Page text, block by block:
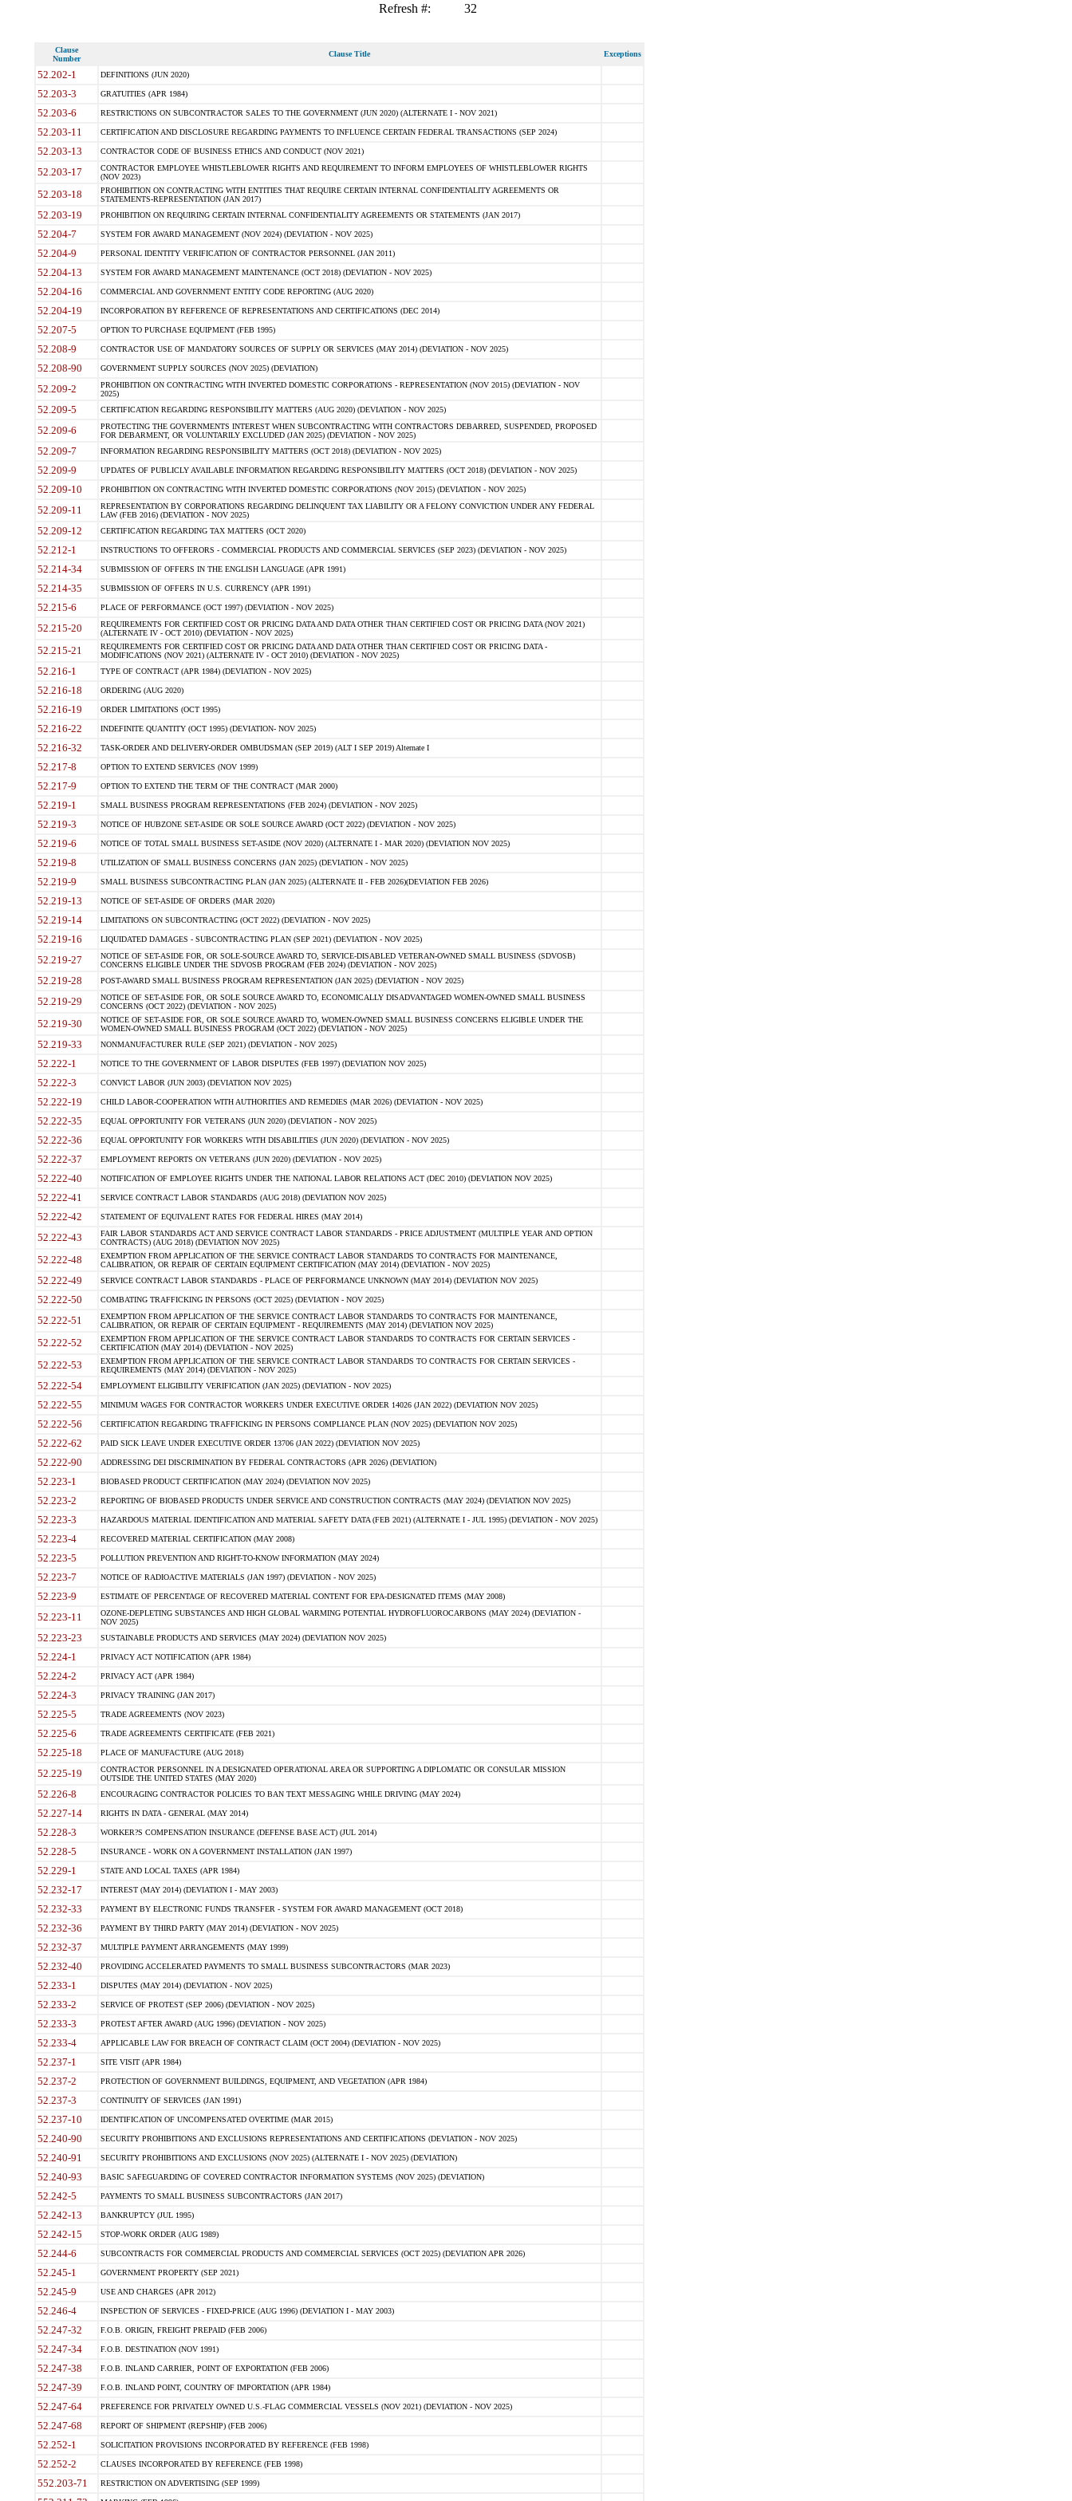
Refresh #: 32
Clause
Number
Clause Title Exceptions
52.202-1 DEFINITIONS (JUN 2020)
52.203-3 GRATUITIES (APR 1984)
52.203-6 RESTRICTIONS ON SUBCONTRACTOR SALES TO THE GOVERNMENT (JUN 2020) (ALTERNATE I - NOV 2021)
52.203-11 CERTIFICATION AND DISCLOSURE REGARDING PAYMENTS TO INFLUENCE CERTAIN FEDERAL TRANSACTIONS (SEP 2024)
52.203-13 CONTRACTOR CODE OF BUSINESS ETHICS AND CONDUCT (NOV 2021)
52.203-17
CONTRACTOR EMPLOYEE WHISTLEBLOWER RIGHTS AND REQUIREMENT TO INFORM EMPLOYEES OF WHISTLEBLOWER RIGHTS
(NOV 2023)
52.203-18
PROHIBITION ON CONTRACTING WITH ENTITIES THAT REQUIRE CERTAIN INTERNAL CONFIDENTIALITY AGREEMENTS OR
STATEMENTS-REPRESENTATION (JAN 2017)
52.203-19 PROHIBITION ON REQUIRING CERTAIN INTERNAL CONFIDENTIALITY AGREEMENTS OR STATEMENTS (JAN 2017)
52.204-7 SYSTEM FOR AWARD MANAGEMENT (NOV 2024) (DEVIATION - NOV 2025)
52.204-9 PERSONAL IDENTITY VERIFICATION OF CONTRACTOR PERSONNEL (JAN 2011)
52.204-13 SYSTEM FOR AWARD MANAGEMENT MAINTENANCE (OCT 2018) (DEVIATION - NOV 2025)
52.204-16 COMMERCIAL AND GOVERNMENT ENTITY CODE REPORTING (AUG 2020)
52.204-19 INCORPORATION BY REFERENCE OF REPRESENTATIONS AND CERTIFICATIONS (DEC 2014)
52.207-5 OPTION TO PURCHASE EQUIPMENT (FEB 1995)
52.208-9 CONTRACTOR USE OF MANDATORY SOURCES OF SUPPLY OR SERVICES (MAY 2014) (DEVIATION - NOV 2025)
52.208-90 GOVERNMENT SUPPLY SOURCES (NOV 2025) (DEVIATION)
52.209-2
PROHIBITION ON CONTRACTING WITH INVERTED DOMESTIC CORPORATIONS - REPRESENTATION (NOV 2015) (DEVIATION - NOV
2025)
52.209-5 CERTIFICATION REGARDING RESPONSIBILITY MATTERS (AUG 2020) (DEVIATION - NOV 2025)
52.209-6
PROTECTING THE GOVERNMENTS INTEREST WHEN SUBCONTRACTING WITH CONTRACTORS DEBARRED, SUSPENDED, PROPOSED
FOR DEBARMENT, OR VOLUNTARILY EXCLUDED (JAN 2025) (DEVIATION - NOV 2025)
52.209-7 INFORMATION REGARDING RESPONSIBILITY MATTERS (OCT 2018) (DEVIATION - NOV 2025)
52.209-9 UPDATES OF PUBLICLY AVAILABLE INFORMATION REGARDING RESPONSIBILITY MATTERS (OCT 2018) (DEVIATION - NOV 2025)
52.209-10 PROHIBITION ON CONTRACTING WITH INVERTED DOMESTIC CORPORATIONS (NOV 2015) (DEVIATION - NOV 2025)
52.209-11
REPRESENTATION BY CORPORATIONS REGARDING DELINQUENT TAX LIABILITY OR A FELONY CONVICTION UNDER ANY FEDERAL
LAW (FEB 2016) (DEVIATION - NOV 2025)
52.209-12 CERTIFICATION REGARDING TAX MATTERS (OCT 2020)
52.212-1 INSTRUCTIONS TO OFFERORS - COMMERCIAL PRODUCTS AND COMMERCIAL SERVICES (SEP 2023) (DEVIATION - NOV 2025)
52.214-34 SUBMISSION OF OFFERS IN THE ENGLISH LANGUAGE (APR 1991)
52.214-35 SUBMISSION OF OFFERS IN U.S. CURRENCY (APR 1991)
52.215-6 PLACE OF PERFORMANCE (OCT 1997) (DEVIATION - NOV 2025)
52.215-20
REQUIREMENTS FOR CERTIFIED COST OR PRICING DATA AND DATA OTHER THAN CERTIFIED COST OR PRICING DATA (NOV 2021)
(ALTERNATE IV - OCT 2010) (DEVIATION - NOV 2025)
52.215-21
REQUIREMENTS FOR CERTIFIED COST OR PRICING DATA AND DATA OTHER THAN CERTIFIED COST OR PRICING DATA -
MODIFICATIONS (NOV 2021) (ALTERNATE IV - OCT 2010) (DEVIATION - NOV 2025)
52.216-1 TYPE OF CONTRACT (APR 1984) (DEVIATION - NOV 2025)
52.216-18 ORDERING (AUG 2020)
52.216-19 ORDER LIMITATIONS (OCT 1995)
52.216-22 INDEFINITE QUANTITY (OCT 1995) (DEVIATION- NOV 2025)
52.216-32 TASK-ORDER AND DELIVERY-ORDER OMBUDSMAN (SEP 2019) (ALT I SEP 2019) Alternate I
52.217-8 OPTION TO EXTEND SERVICES (NOV 1999)
52.217-9 OPTION TO EXTEND THE TERM OF THE CONTRACT (MAR 2000)
52.219-1 SMALL BUSINESS PROGRAM REPRESENTATIONS (FEB 2024) (DEVIATION - NOV 2025)
52.219-3 NOTICE OF HUBZONE SET-ASIDE OR SOLE SOURCE AWARD (OCT 2022) (DEVIATION - NOV 2025)
52.219-6 NOTICE OF TOTAL SMALL BUSINESS SET-ASIDE (NOV 2020) (ALTERNATE I - MAR 2020) (DEVIATION NOV 2025)
52.219-8 UTILIZATION OF SMALL BUSINESS CONCERNS (JAN 2025) (DEVIATION - NOV 2025)
52.219-9 SMALL BUSINESS SUBCONTRACTING PLAN (JAN 2025) (ALTERNATE II - FEB 2026)(DEVIATION FEB 2026)
52.219-13 NOTICE OF SET-ASIDE OF ORDERS (MAR 2020)
52.219-14 LIMITATIONS ON SUBCONTRACTING (OCT 2022) (DEVIATION - NOV 2025)
52.219-16 LIQUIDATED DAMAGES - SUBCONTRACTING PLAN (SEP 2021) (DEVIATION - NOV 2025)
52.219-27
NOTICE OF SET-ASIDE FOR, OR SOLE-SOURCE AWARD TO, SERVICE-DISABLED VETERAN-OWNED SMALL BUSINESS (SDVOSB)
CONCERNS ELIGIBLE UNDER THE SDVOSB PROGRAM (FEB 2024) (DEVIATION - NOV 2025)
52.219-28 POST-AWARD SMALL BUSINESS PROGRAM REPRESENTATION (JAN 2025) (DEVIATION - NOV 2025)
52.219-29
NOTICE OF SET-ASIDE FOR, OR SOLE SOURCE AWARD TO, ECONOMICALLY DISADVANTAGED WOMEN-OWNED SMALL BUSINESS
CONCERNS (OCT 2022) (DEVIATION - NOV 2025)
52.219-30
NOTICE OF SET-ASIDE FOR, OR SOLE SOURCE AWARD TO, WOMEN-OWNED SMALL BUSINESS CONCERNS ELIGIBLE UNDER THE
WOMEN-OWNED SMALL BUSINESS PROGRAM (OCT 2022) (DEVIATION - NOV 2025)
52.219-33 NONMANUFACTURER RULE (SEP 2021) (DEVIATION - NOV 2025)
52.222-1 NOTICE TO THE GOVERNMENT OF LABOR DISPUTES (FEB 1997) (DEVIATION NOV 2025)
52.222-3 CONVICT LABOR (JUN 2003) (DEVIATION NOV 2025)
52.222-19 CHILD LABOR-COOPERATION WITH AUTHORITIES AND REMEDIES (MAR 2026) (DEVIATION - NOV 2025)
52.222-35 EQUAL OPPORTUNITY FOR VETERANS (JUN 2020) (DEVIATION - NOV 2025)
52.222-36 EQUAL OPPORTUNITY FOR WORKERS WITH DISABILITIES (JUN 2020) (DEVIATION - NOV 2025)
52.222-37 EMPLOYMENT REPORTS ON VETERANS (JUN 2020) (DEVIATION - NOV 2025)
52.222-40 NOTIFICATION OF EMPLOYEE RIGHTS UNDER THE NATIONAL LABOR RELATIONS ACT (DEC 2010) (DEVIATION NOV 2025)
52.222-41 SERVICE CONTRACT LABOR STANDARDS (AUG 2018) (DEVIATION NOV 2025)
52.222-42 STATEMENT OF EQUIVALENT RATES FOR FEDERAL HIRES (MAY 2014)
52.222-43
FAIR LABOR STANDARDS ACT AND SERVICE CONTRACT LABOR STANDARDS - PRICE ADJUSTMENT (MULTIPLE YEAR AND OPTION
CONTRACTS) (AUG 2018) (DEVIATION NOV 2025)
52.222-48
EXEMPTION FROM APPLICATION OF THE SERVICE CONTRACT LABOR STANDARDS TO CONTRACTS FOR MAINTENANCE,
CALIBRATION, OR REPAIR OF CERTAIN EQUIPMENT CERTIFICATION (MAY 2014) (DEVIATION - NOV 2025)
52.222-49 SERVICE CONTRACT LABOR STANDARDS - PLACE OF PERFORMANCE UNKNOWN (MAY 2014) (DEVIATION NOV 2025)
52.222-50 COMBATING TRAFFICKING IN PERSONS (OCT 2025) (DEVIATION - NOV 2025)
52.222-51
EXEMPTION FROM APPLICATION OF THE SERVICE CONTRACT LABOR STANDARDS TO CONTRACTS FOR MAINTENANCE,
CALIBRATION, OR REPAIR OF CERTAIN EQUIPMENT - REQUIREMENTS (MAY 2014) (DEVIATION NOV 2025)
52.222-52
EXEMPTION FROM APPLICATION OF THE SERVICE CONTRACT LABOR STANDARDS TO CONTRACTS FOR CERTAIN SERVICES -
CERTIFICATION (MAY 2014) (DEVIATION - NOV 2025)
52.222-53
EXEMPTION FROM APPLICATION OF THE SERVICE CONTRACT LABOR STANDARDS TO CONTRACTS FOR CERTAIN SERVICES -
REQUIREMENTS (MAY 2014) (DEVIATION - NOV 2025)
52.222-54 EMPLOYMENT ELIGIBILITY VERIFICATION (JAN 2025) (DEVIATION - NOV 2025)
52.222-55 MINIMUM WAGES FOR CONTRACTOR WORKERS UNDER EXECUTIVE ORDER 14026 (JAN 2022) (DEVIATION NOV 2025)
52.222-56 CERTIFICATION REGARDING TRAFFICKING IN PERSONS COMPLIANCE PLAN (NOV 2025) (DEVIATION NOV 2025)
52.222-62 PAID SICK LEAVE UNDER EXECUTIVE ORDER 13706 (JAN 2022) (DEVIATION NOV 2025)
52.222-90 ADDRESSING DEI DISCRIMINATION BY FEDERAL CONTRACTORS (APR 2026) (DEVIATION)
52.223-1 BIOBASED PRODUCT CERTIFICATION (MAY 2024) (DEVIATION NOV 2025)
52.223-2 REPORTING OF BIOBASED PRODUCTS UNDER SERVICE AND CONSTRUCTION CONTRACTS (MAY 2024) (DEVIATION NOV 2025)
52.223-3 HAZARDOUS MATERIAL IDENTIFICATION AND MATERIAL SAFETY DATA (FEB 2021) (ALTERNATE I - JUL 1995) (DEVIATION - NOV 2025)
52.223-4 RECOVERED MATERIAL CERTIFICATION (MAY 2008)
52.223-5 POLLUTION PREVENTION AND RIGHT-TO-KNOW INFORMATION (MAY 2024)
52.223-7 NOTICE OF RADIOACTIVE MATERIALS (JAN 1997) (DEVIATION - NOV 2025)
52.223-9 ESTIMATE OF PERCENTAGE OF RECOVERED MATERIAL CONTENT FOR EPA-DESIGNATED ITEMS (MAY 2008)
52.223-11
OZONE-DEPLETING SUBSTANCES AND HIGH GLOBAL WARMING POTENTIAL HYDROFLUOROCARBONS (MAY 2024) (DEVIATION -
NOV 2025)
52.223-23 SUSTAINABLE PRODUCTS AND SERVICES (MAY 2024) (DEVIATION NOV 2025)
52.224-1 PRIVACY ACT NOTIFICATION (APR 1984)
52.224-2 PRIVACY ACT (APR 1984)
52.224-3 PRIVACY TRAINING (JAN 2017)
52.225-5 TRADE AGREEMENTS (NOV 2023)
52.225-6 TRADE AGREEMENTS CERTIFICATE (FEB 2021)
52.225-18 PLACE OF MANUFACTURE (AUG 2018)
52.225-19
CONTRACTOR PERSONNEL IN A DESIGNATED OPERATIONAL AREA OR SUPPORTING A DIPLOMATIC OR CONSULAR MISSION
OUTSIDE THE UNITED STATES (MAY 2020)
52.226-8 ENCOURAGING CONTRACTOR POLICIES TO BAN TEXT MESSAGING WHILE DRIVING (MAY 2024)
52.227-14 RIGHTS IN DATA - GENERAL (MAY 2014)
52.228-3 WORKER?S COMPENSATION INSURANCE (DEFENSE BASE ACT) (JUL 2014)
52.228-5 INSURANCE - WORK ON A GOVERNMENT INSTALLATION (JAN 1997)
52.229-1 STATE AND LOCAL TAXES (APR 1984)
52.232-17 INTEREST (MAY 2014) (DEVIATION I - MAY 2003)
52.232-33 PAYMENT BY ELECTRONIC FUNDS TRANSFER - SYSTEM FOR AWARD MANAGEMENT (OCT 2018)
52.232-36 PAYMENT BY THIRD PARTY (MAY 2014) (DEVIATION - NOV 2025)
52.232-37 MULTIPLE PAYMENT ARRANGEMENTS (MAY 1999)
52.232-40 PROVIDING ACCELERATED PAYMENTS TO SMALL BUSINESS SUBCONTRACTORS (MAR 2023)
52.233-1 DISPUTES (MAY 2014) (DEVIATION - NOV 2025)
52.233-2 SERVICE OF PROTEST (SEP 2006) (DEVIATION - NOV 2025)
52.233-3 PROTEST AFTER AWARD (AUG 1996) (DEVIATION - NOV 2025)
52.233-4 APPLICABLE LAW FOR BREACH OF CONTRACT CLAIM (OCT 2004) (DEVIATION - NOV 2025)
52.237-1 SITE VISIT (APR 1984)
52.237-2 PROTECTION OF GOVERNMENT BUILDINGS, EQUIPMENT, AND VEGETATION (APR 1984)
52.237-3 CONTINUITY OF SERVICES (JAN 1991)
52.237-10 IDENTIFICATION OF UNCOMPENSATED OVERTIME (MAR 2015)
52.240-90 SECURITY PROHIBITIONS AND EXCLUSIONS REPRESENTATIONS AND CERTIFICATIONS (DEVIATION - NOV 2025)
52.240-91 SECURITY PROHIBITIONS AND EXCLUSIONS (NOV 2025) (ALTERNATE I - NOV 2025) (DEVIATION)
52.240-93 BASIC SAFEGUARDING OF COVERED CONTRACTOR INFORMATION SYSTEMS (NOV 2025) (DEVIATION)
52.242-5 PAYMENTS TO SMALL BUSINESS SUBCONTRACTORS (JAN 2017)
52.242-13 BANKRUPTCY (JUL 1995)
52.242-15 STOP-WORK ORDER (AUG 1989)
52.244-6 SUBCONTRACTS FOR COMMERCIAL PRODUCTS AND COMMERCIAL SERVICES (OCT 2025) (DEVIATION APR 2026)
52.245-1 GOVERNMENT PROPERTY (SEP 2021)
52.245-9 USE AND CHARGES (APR 2012)
52.246-4 INSPECTION OF SERVICES - FIXED-PRICE (AUG 1996) (DEVIATION I - MAY 2003)
52.247-32 F.O.B. ORIGIN, FREIGHT PREPAID (FEB 2006)
52.247-34 F.O.B. DESTINATION (NOV 1991)
52.247-38 F.O.B. INLAND CARRIER, POINT OF EXPORTATION (FEB 2006)
52.247-39 F.O.B. INLAND POINT, COUNTRY OF IMPORTATION (APR 1984)
52.247-64 PREFERENCE FOR PRIVATELY OWNED U.S.-FLAG COMMERCIAL VESSELS (NOV 2021) (DEVIATION - NOV 2025)
52.247-68 REPORT OF SHIPMENT (REPSHIP) (FEB 2006)
52.252-1 SOLICITATION PROVISIONS INCORPORATED BY REFERENCE (FEB 1998)
52.252-2 CLAUSES INCORPORATED BY REFERENCE (FEB 1998)
552.203-71 RESTRICTION ON ADVERTISING (SEP 1999)